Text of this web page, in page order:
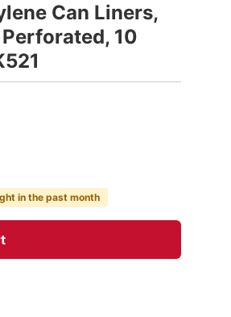
Can Liners,
10
in the past month